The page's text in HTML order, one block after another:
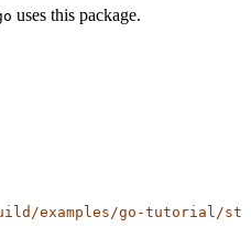
uses this package.
examples/go-tutorial/